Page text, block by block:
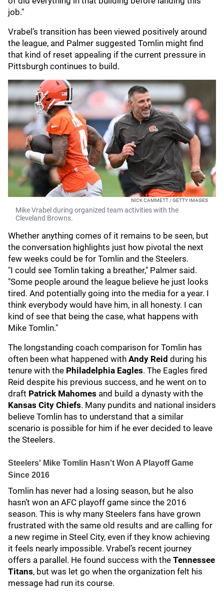
job."
Vrabel’s transition has been viewed positively around
the league, and Palmer suggested Tomlin might find
that kind of reset appealing if the current pressure in
Pittsburgh continues to build.
NICK CAMMETT / GETTY IMAGES
Mike Vrabel during organized team activities with the
Cleveland Browns.
Whether anything comes of it remains to be seen, but
the conversation highlights just how pivotal the next
few weeks could be for Tomlin and the Steelers.
"I could see Tomlin taking a breather," Palmer said.
"Some people around the league believe he just looks
tired. And potentially going into the media for a year. I
think everybody would have him, in all honesty. I can
kind of see that being the case, what happens with
Mike Tomlin."
The longstanding coach comparison for Tomlin has
often been what happened with Andy Reid during his
tenure with the Philadelphia Eagles. The Eagles fired
Reid despite his previous success, and he went on to
draft Patrick Mahomes and build a dynasty with the
Kansas City Chiefs. Many pundits and national insiders
believe Tomlin has to understand that a similar
scenario is possible for him if he ever decided to leave
the Steelers.
Steelers' Mike Tomlin Hasn't Won A Playoff Game
Since 2016
Tomlin has never had a losing season, but he also
hasn’t won an AFC playoff game since the 2016
season. This is why many Steelers fans have grown
frustrated with the same old results and are calling for
a new regime in Steel City, even if they know achieving
it feels nearly impossible. Vrabel’s recent journey
offers a parallel. He found success with the Tennessee
Titans, but was let go when the organization felt his
message had run its course.